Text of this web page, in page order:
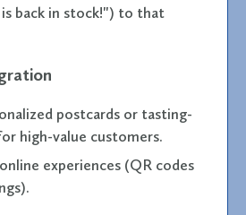
is back in stock!") to that
postcards or tasting-
high-value customers.
experiences (QR codes